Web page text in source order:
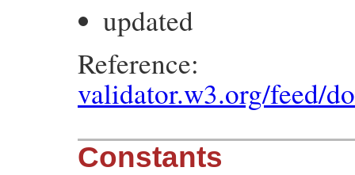
updated
Reference:
validator.w3.org/feed/
Constants